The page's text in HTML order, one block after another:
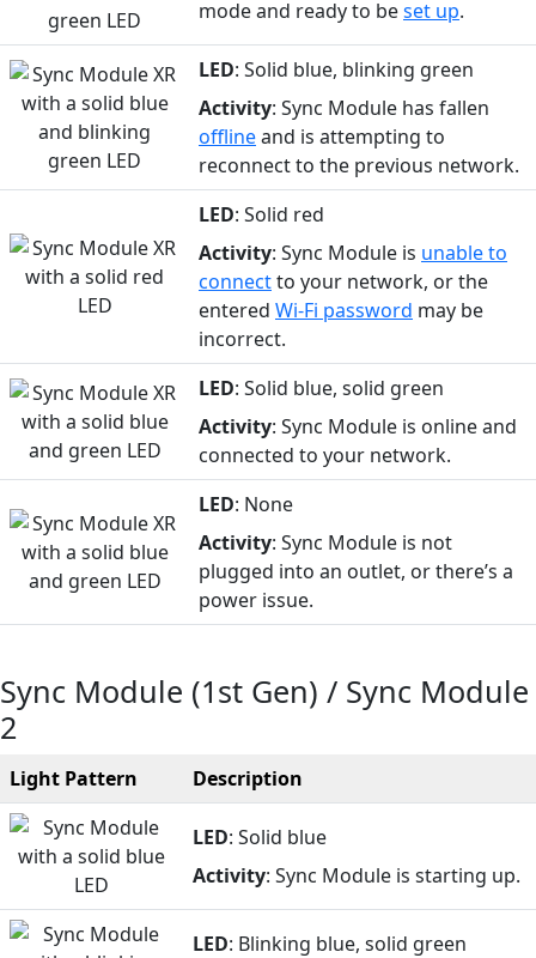
mode and ready to beset up.
LED: Solid blue, blinking green
Activity: Sync Module has fallen
offlineand is attempting to
reconnect to the previous network.
LED: Solid red
Activity: Sync Module is unable to
connectto your network, or the
entered Wi-Fi password may be
incorrect.
LED: Solid blue, solid green
Activity: Sync Module is online and
connected to your network.
LED: None
Activity: Sync Module is not
plugged into an outlet, or there’s a
power issue.
Sync Module (1st Gen) / Sync Module
2
Light Pattern Description
LED: Solid blue
Activity: Sync Module is starting up.
LED: Blinking blue, solid green